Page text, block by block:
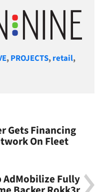
,PROJECTS,retail,
Gets Financing
On Fleet
AdMobilize Fully